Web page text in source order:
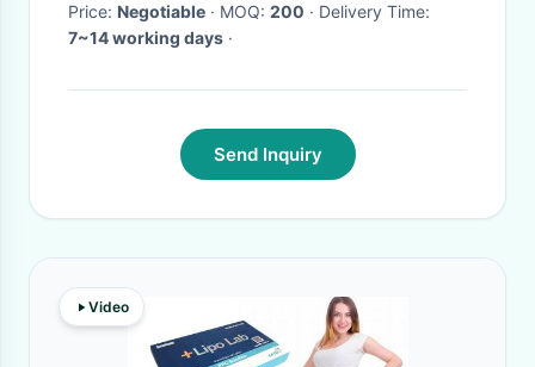
Price: Negotiable · MOQ: 200
· Delivery Time:
7~14 working days ·
Send Inquiry
Video